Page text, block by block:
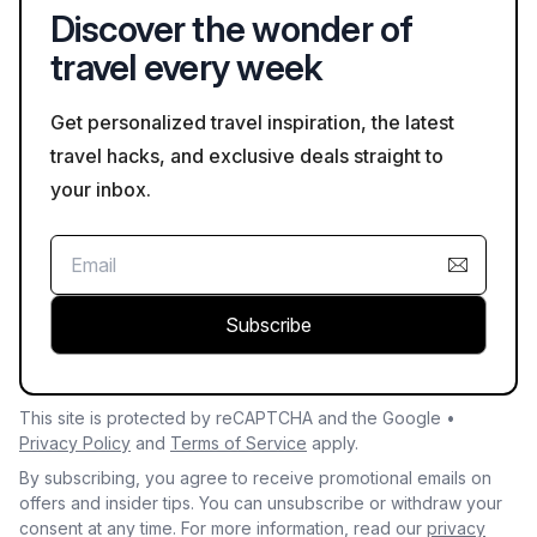
Discover the wonder of
travel every week
Get personalized travel inspiration, the latest
travel hacks, and exclusive deals straight to
your inbox.
Subscribe
This site is protected by reCAPTCHA and the Google •
Privacy Policy and Terms of Service apply.
By subscribing, you agree to receive promotional emails on
offers and insider tips. You can unsubscribe or withdraw your
consent at any time. For more information, read our privacy